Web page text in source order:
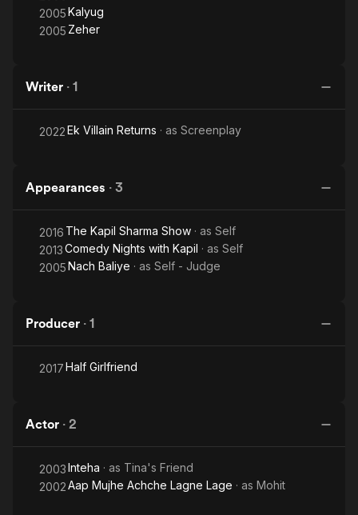
2005Kalyug
2005 Zeher
Writer · 1
2022Ek Villain Returns · as Screenplay
Appearances · 3
2016 The Kapil Sharma Show · as Self
2013Comedy Nights with Kapil · as Self
2005Nach Baliye · as Self - Judge
Producer · 1
2017Half Girlfriend
Actor · 2
2003Inteha · as Tina's Friend
2002Aap Mujhe Achche Lagne Lage · as Mohit